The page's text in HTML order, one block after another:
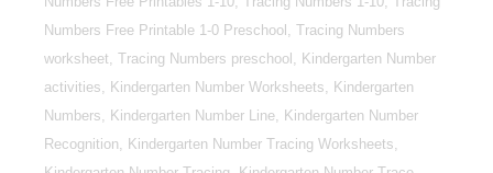
Numbers Free Printable 1-0 Preschool, Tracing Numbers
worksheet, Tracing Numbers preschool, Kindergarten Number
activities, Kindergarten Number Worksheets, Kindergarten
Numbers, Kindergarten Number Line, Kindergarten Number
Recognition, Kindergarten Number Tracing Worksheets,